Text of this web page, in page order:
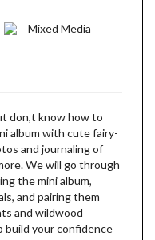
Mixed Media
don,t know how to
album with cute fairy-
and journaling of
We will go through
the mini album,
and pairing them
and wildwood
build your confidence